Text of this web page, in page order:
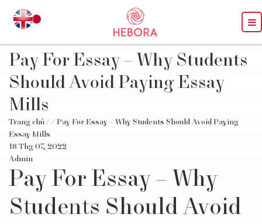
Pay For Essay – Why Students
Should Avoid Paying Essay
Mills
Trang chủ / / Pay For Essay – Why Students Should Avoid Paying
Essay Mills
18 Thg 07, 2022
Admin
Pay For Essay – Why
Students Should Avoid